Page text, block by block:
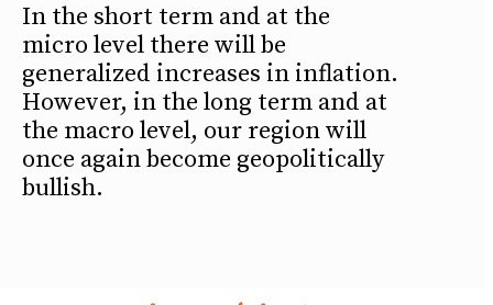
In the short term and at the
micro level there will be
generalized increases in inflation.
However, in the long term and at
the macro level, our region will
once again become geopolitically
bullish.